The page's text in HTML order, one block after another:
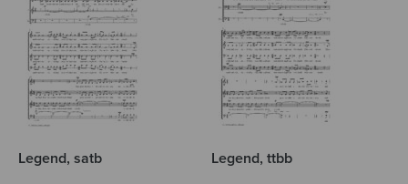
Legend, satb Legend, ttbb